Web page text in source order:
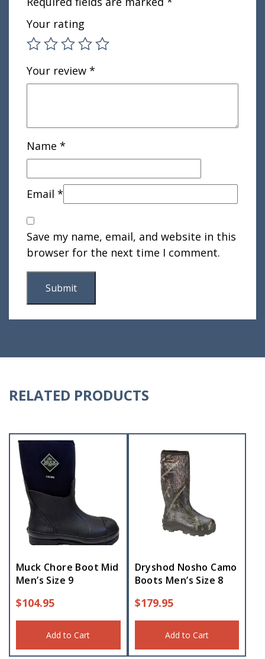
Your rating
Your review *
Name *
Email *
Save my name, email, and website in this
browser for the next time I comment.
RELATED PRODUCTS
Muck Chore Boot Mid
Men’s Size 9
$104.95
Add to Cart
Dryshod Nosho Camo
Boots Men’s Size 8
$179.95
Add to Cart